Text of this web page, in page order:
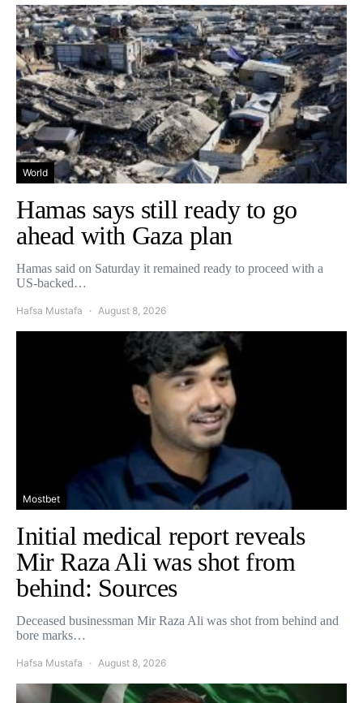
World
Hamas says still ready to go
ahead with Gaza plan
Hamas said on Saturday it remained ready to proceed with a
US-backed…
Hafsa Mustafa August 8, 2026
Mostbet
Initial medical report reveals
Mir Raza Ali was shot from
behind: Sources
Deceased businessman Mir Raza Ali was shot from behind and
bore marks…
Hafsa Mustafa August 8, 2026